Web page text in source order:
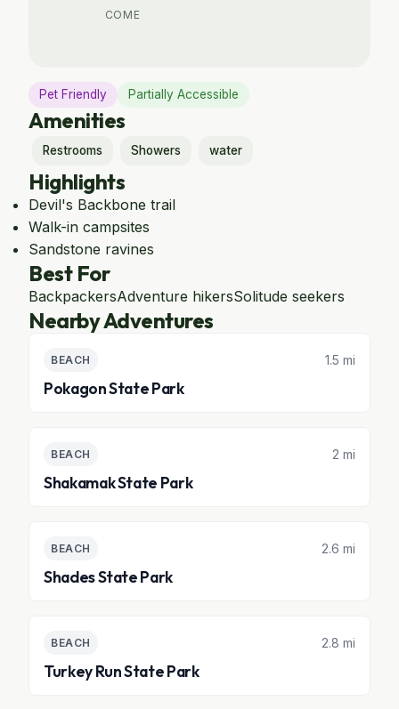
COME
Pet Friendly Partially Accessible
Amenities
Restrooms Showers water
Highlights
Devil's Backbone trail
Walk-in campsites
Sandstone ravines
Best For
BackpackersAdventure hikersSolitude seekers
Nearby Adventures
BEACH 1.5 mi
Pokagon State Park
BEACH 2 mi
Shakamak State Park
BEACH 2.6 mi
Shades State Park
BEACH 2.8 mi
Turkey Run State Park